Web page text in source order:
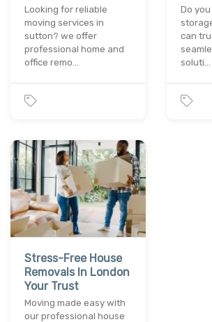
Looking for reliable
moving services in
sutton? we offer
professional home and
office remo…
Do
can
soluti…
Stress-Free House
Removals In London
Your Trust
Moving made easy with
our professional house